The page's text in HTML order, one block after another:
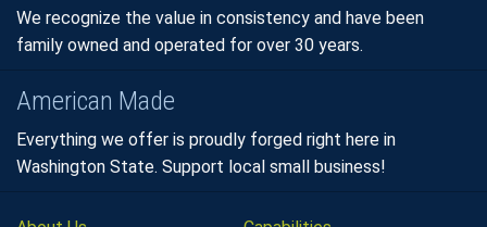
We recognize the value in consistency and have been
family owned and operated for over 30 years.
American Made
Everything we offer is proudly forged right here in
Washington State. Support local small business!